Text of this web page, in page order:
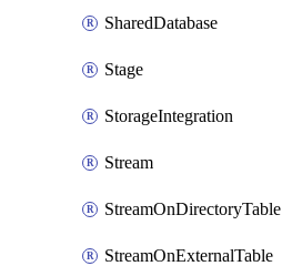
SharedDatabase
Stage
StorageIntegration
Stream
StreamOnDirectoryTable
StreamOnExternalTable